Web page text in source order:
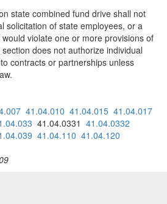
state combined fund drive shall not
solicitation of state employees, or a
violate one or more provisions of
does not authorize individual
contracts or partnerships unless
41.04.010 41.04.015 41.04.017
41.04.0331 41.04.0332
41.04.110 41.04.120